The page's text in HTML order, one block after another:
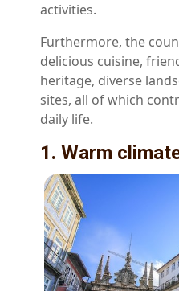
activities.
Furthermore, the
delicious cuisine,
heritage, diverse
sites, all of which
daily life.
1. Warm